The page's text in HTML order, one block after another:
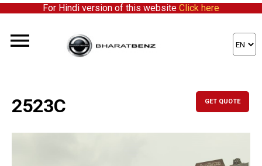
For Hindi version of this website Click here
2523C GET QUOTE